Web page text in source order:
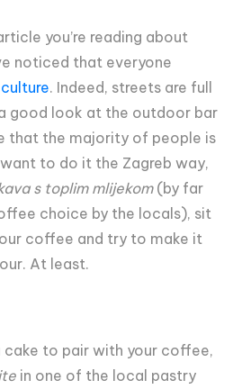
you’re reading about
noticed that everyone
. Indeed, streets are full
good look at the outdoor bar
that the majority of people is
to do it the Zagreb way,
s toplim mlijekom (by far
choice by the locals), sit
coffee and try to make it
At least.
cake to pair with your coffee,
in one of the local pastry